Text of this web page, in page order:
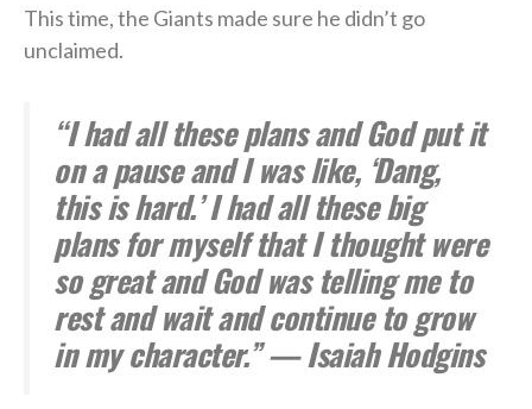
This time, the Giants made sure he didn’t go
unclaimed.
“I had all these plans and God put it
on a pause and I was like, ‘Dang,
this is hard.’ I had all these big
plans for myself that I thought were
so great and God was telling me to
rest and wait and continue to grow
in my character.” — Isaiah Hodgins